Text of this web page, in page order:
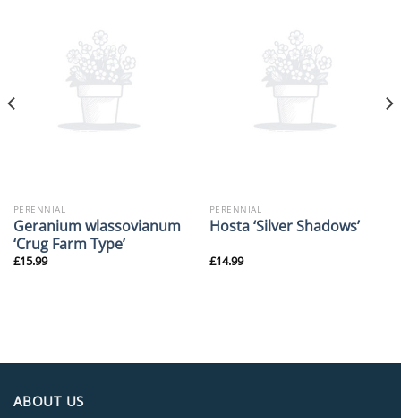
PERENNIAL
Geranium wlassovianum
‘Crug Farm Type’
£15.99
PERENNIAL
Hosta ‘Silver Shadows’
£14.99
ABOUT US